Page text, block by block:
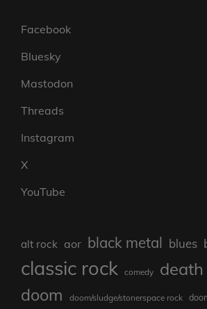
Facebook
Bluesky
Mastodon
Threads
Instagram
X
YouTube
alt rock aor black metal blues
classic rock comedy
doom doom/sludge/stonerspace rock